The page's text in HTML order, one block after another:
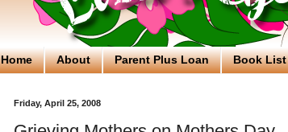
Home About Parent Plus Loan Book List
Friday, April 25, 2008